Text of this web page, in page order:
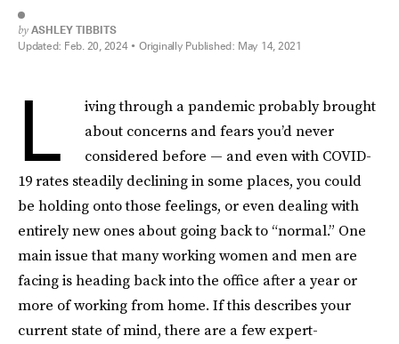
by ASHLEY TIBBITS
Updated: Feb. 20, 2024 Originally Published: May 14, 2021
L
iving through a pandemic probably brought
about concerns and fears you’d never
considered before — and even with COVID-
19 rates steadily declining in some places, you could
be holding onto those feelings, or even dealing with
entirely new ones about going back to “normal.” One
main issue that many working women and men are
facing is heading back into the office after a year or
more of working from home. If this describes your
current state of mind, there are a few expert-